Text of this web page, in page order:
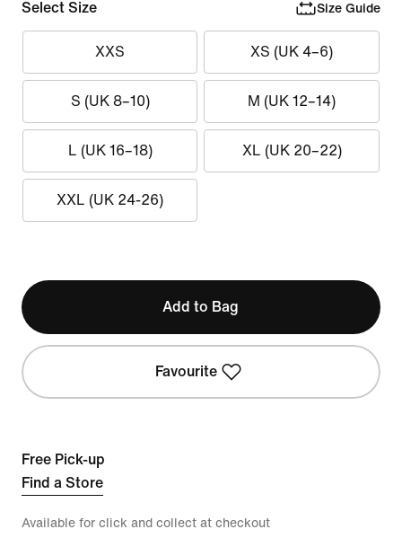
Select Size Size Guide
XXS XS (UK 4–6)
S (UK 8–10) M (UK 12–14)
L (UK 16–18) XL (UK 20–22)
XXL (UK 24-26)
Add to Bag
Favourite
Free Pick-up
Find a Store
Available for click and collect at checkout